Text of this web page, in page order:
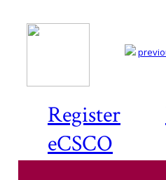
Register
eCSCO